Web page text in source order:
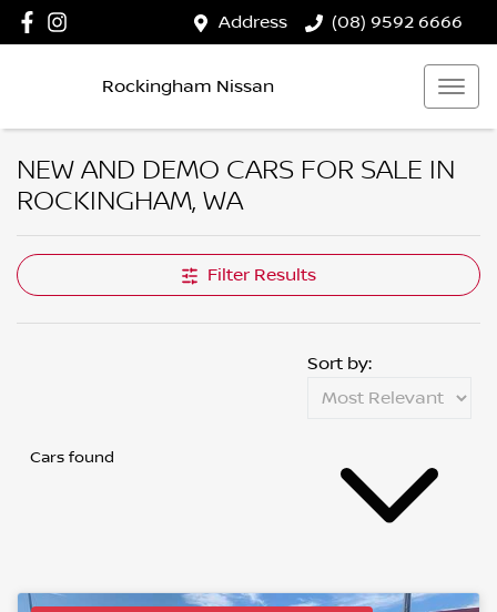
Address (08) 9592 6666
Rockingham Nissan
NEW AND DEMO CARS FOR SALE IN
ROCKINGHAM, WA
Filter Results
Cars found
Sort by: